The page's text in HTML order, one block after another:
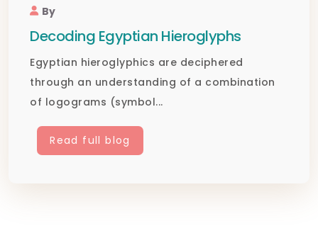
By
Decoding Egyptian Hieroglyphs
Egyptian hieroglyphics are deciphered
through an understanding of a combination
of logograms (symbol...
Read full blog